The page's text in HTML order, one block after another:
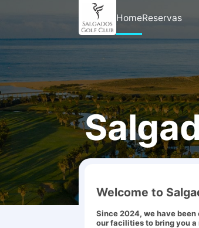
HomeReservas
Welcome to
Since 2024, we have
our facilities to bring you